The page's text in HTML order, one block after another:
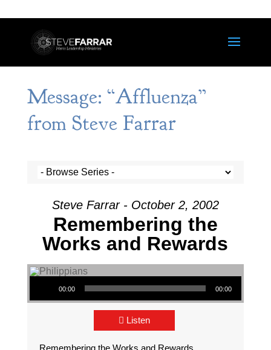
Message: “Affluenza”
from Steve Farrar
Steve Farrar - October 2, 2002
Remembering the
Works and Rewards
Audio Player
00:00 00:00
Listen
Remembering the Works and Rewards